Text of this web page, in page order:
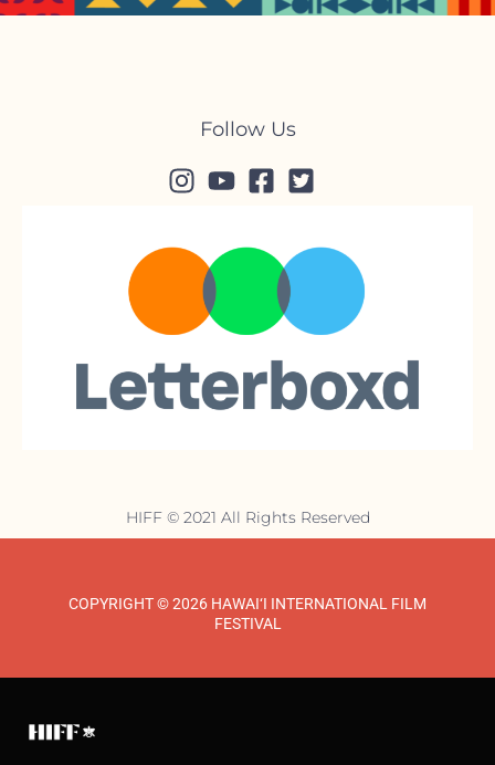
Follow Us
HIFF © 2021 All Rights Reserved
COPYRIGHT © 2026 HAWAI‘I INTERNATIONAL FILM
FESTIVAL